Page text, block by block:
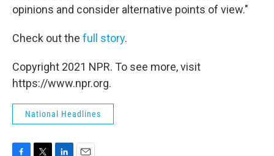
opinions and consider alternative points of view."
Check out the full story.
Copyright 2021 NPR. To see more, visit
https://www.npr.org.
National Headlines